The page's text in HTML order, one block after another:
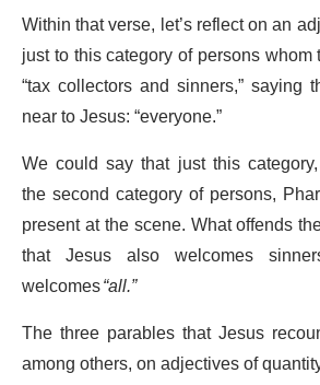
Within that verse, let’s reflect on an
just to this category of persons
“tax collectors and sinners,” saying
near to Jesus: “everyone.”
We could say that just this category,
the second category of persons,
present at the scene. What offends
that Jesus also welcomes
welcomes“all.”
The three parables that Jesus
among others, on adjectives of